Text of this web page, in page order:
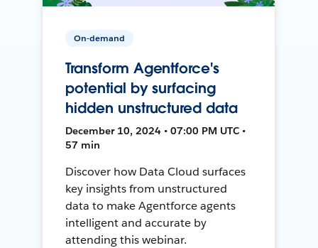
On-demand
Transform Agentforce's
potential by surfacing
hidden unstructured data
December 10, 2024 • 07:00 PM UTC •
57 min
Discover how Data Cloud surfaces
key insights from unstructured
data to make Agentforce agents
intelligent and accurate by
attending this webinar.